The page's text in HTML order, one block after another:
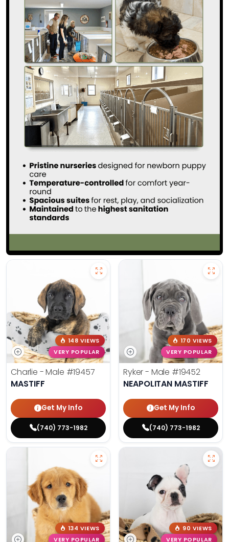
148 VIEWS
VERY POPULAR
Charlie - Male #19457
MASTIFF
Get My Info
(740) 773-1982
170 VIEWS
VERY POPULAR
Ryker - Male #19452
NEAPOLITAN MASTIFF
Get My Info
(740) 773-1982
134 VIEWS
VERY POPULAR
90 VIEWS
VERY POPULAR